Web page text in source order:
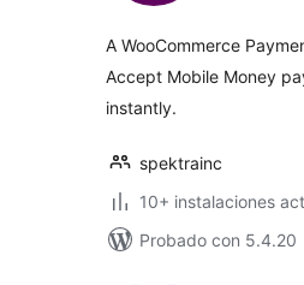
A WooCommerce
Accept Mobile Money
instantly.
spektrainc
10+ instalaciones
Probado con 5.4.20